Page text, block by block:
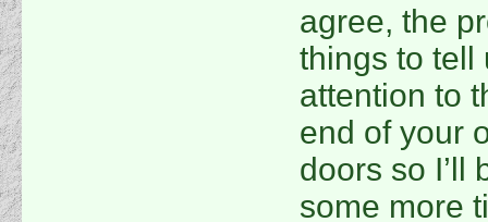
agree, the
things to tell
attention to
end of your
doors so I’ll
some more